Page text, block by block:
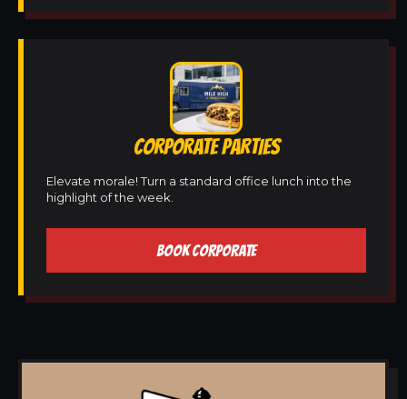
CORPORATE PARTIES
Elevate morale! Turn a standard office lunch into the
highlight of the week.
BOOK CORPORATE